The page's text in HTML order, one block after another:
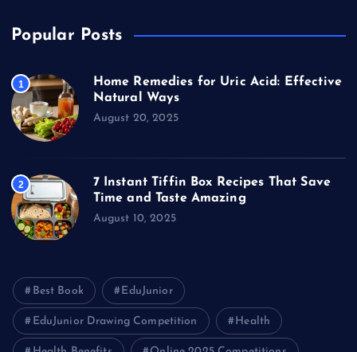
Popular Posts
1
Home Remedies for Uric Acid: Effective
Natural Ways
August 20, 2025
2
7 Instant Tiffin Box Recipes That Save
Time and Taste Amazing
August 10, 2025
Best Book EduJunior
EduJunior Drawing Competition Health